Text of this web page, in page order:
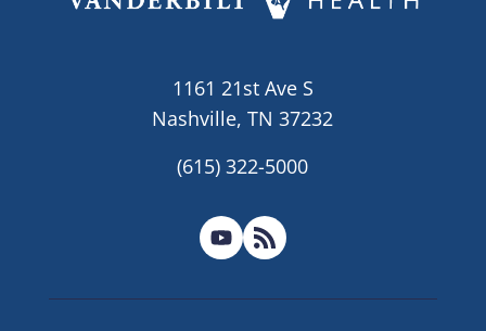
1161 21st Ave S
Nashville, TN 37232
(615) 322-5000